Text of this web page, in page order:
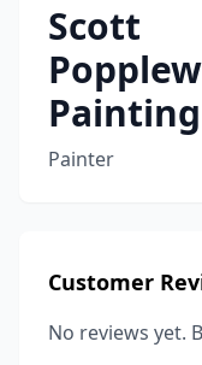
Scott
Painting
Painter
Customer
No reviews yet.